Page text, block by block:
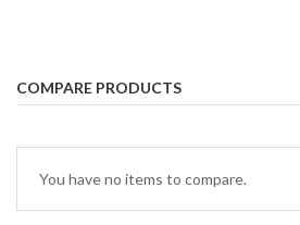
COMPARE PRODUCTS
You have no items to compare.